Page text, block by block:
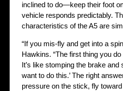
inclined to do—keep their foot
vehicle responds predictably.
characteristics of the A5 are
“If you mis-fly and get into a
Hawkins. “The first thing you
It’s like stomping the brake and
want to do this.’ The right
pressure on the stick, fly